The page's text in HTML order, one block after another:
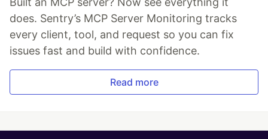
does. Sentry’s MCP Server Monitoring tracks
every client, tool, and request so you can fix
issues fast and build with confidence.
Read more